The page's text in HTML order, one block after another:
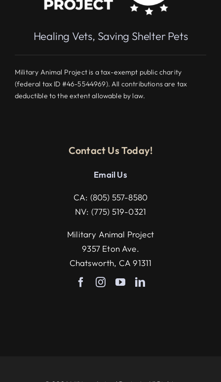
Healing Vets, Saving Shelter Pets
Military Animal Project is a tax-exempt public charity
(federal tax ID #46-5544969). All contributions are tax
deductible to the extent allowable by law.
Contact Us Today!
Email Us
CA: (805) 557-8580
NV: (775) 519-0321
Military Animal Project
9357 Eton Ave.
Chatsworth, CA 91311